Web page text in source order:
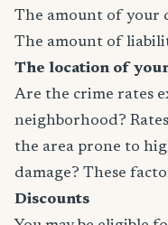
The amount of your
The amount of
The location of
Are the crime rates
neighborhood?
the area prone to
damage? These
Discounts